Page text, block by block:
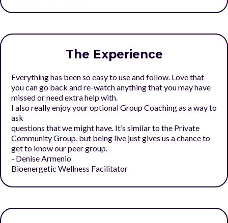
The Experience
Everything has been so easy to use and follow. Love that
you can go back and re-watch anything that you may have
missed or need extra help with.
I also really enjoy your optional Group Coaching as a way to
ask
questions that we might have. It’s similar to the Private
Community Group, but being live just gives us a chance to
get to know our peer group.
- Denise Armenio
Bioenergetic Wellness Facilitator